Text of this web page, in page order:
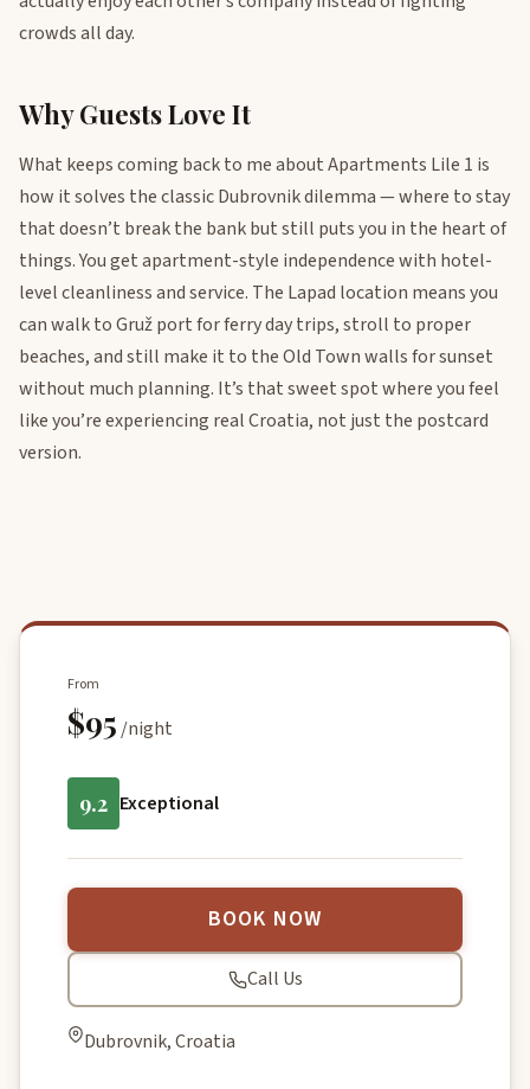
crowds all day.
Why Guests Love It
What keeps coming back to me about Apartments Lile 1 is
how it solves the classic Dubrovnik dilemma — where to stay
that doesn’t break the bank but still puts you in the heart of
things. You get apartment-style independence with hotel-
level cleanliness and service. The Lapad location means you
can walk to Gruž port for ferry day trips, stroll to proper
beaches, and still make it to the Old Town walls for sunset
without much planning. It’s that sweet spot where you feel
like you’re experiencing real Croatia, not just the postcard
version.
From
$95/night
9.2 Exceptional
BOOK NOW
Call Us
Dubrovnik, Croatia